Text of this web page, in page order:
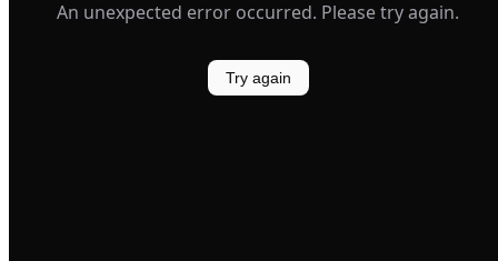
An unexpected error occurred. Please try again.
Try again